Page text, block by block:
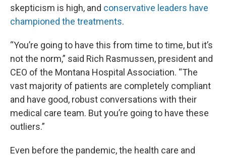
skepticism is high, and conservative leaders have
championed the treatments.
“You’re going to have this from time to time, but it’s
not the norm,” said Rich Rasmussen, president and
CEO of the Montana Hospital Association. “The
vast majority of patients are completely compliant
and have good, robust conversations with their
medical care team. But you’re going to have these
outliers.”
Even before the pandemic, the health care and